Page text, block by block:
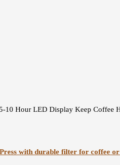
Hour LED Display Keep Coffee
with durable filter for coffee